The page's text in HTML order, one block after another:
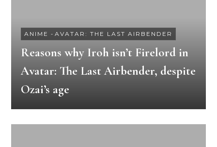
ANIME - AVATAR: THE LAST AIRBENDER
Reasons why Iroh isn’t Firelord in
Avatar: The Last Airbender, despite
Ozai’s age